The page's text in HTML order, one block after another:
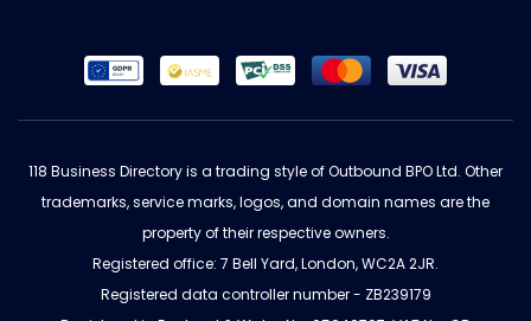
118 Business Directory is a trading style of Outbound BPO Ltd. Other
trademarks, service marks, logos, and domain names are the
property of their respective owners.
Registered office: 7 Bell Yard, London, WC2A 2JR.
Registered data controller number - ZB239179